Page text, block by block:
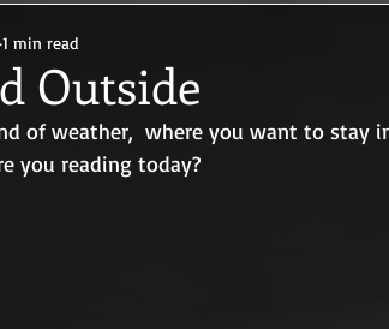
Outside
1 min read
of weather,  where you want to stay
you reading today?